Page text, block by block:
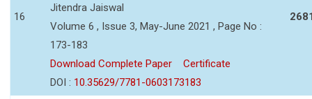
16
Jitendra Jaiswal
Volume 6 , Issue 3, May-June 2021 , Page No :
173-183
Download Complete Paper
Certificate
DOI : 10.35629/7781-0603173183